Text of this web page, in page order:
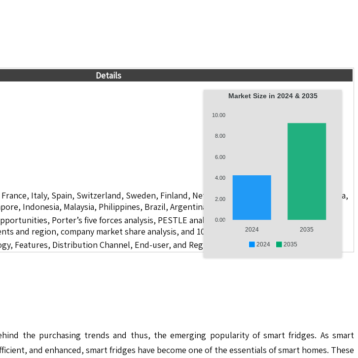
Market Size in 2024 & 2035
10.00
8.00
6.00
4.00
2.00
0.00
2024 2035
2024 2035
Details
France, Italy, Spain, Switzerland, Sweden, Finland, Netherlands, Poland, Russia, China, India,
Indonesia, Malaysia, Philippines, Brazil, Argentina, GCC Countries, and South Africa
Porter’s five forces analysis, PESTLE analysis, value chain analysis, regulatory
and region, company market share analysis, and 10 companies
Features, Distribution Channel, End-user, and Region
the purchasing trends and thus, the emerging popularity of smart fridges. As smart
and enhanced, smart fridges have become one of the essentials of smart homes. These